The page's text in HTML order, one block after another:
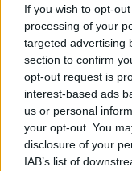
If you wish to opt-
processing of your
targeted advertising
section to confirm
opt-out request is
interest-based ads
us or personal
your opt-out. You
disclosure of your
IAB’s list of
Heat 100g
cream, 100g
sugar and ½
heat.
to room
toasted,
plain vanilla
pecans